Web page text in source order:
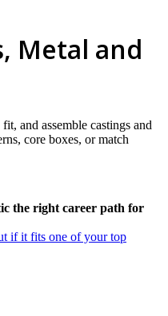
Metal and
and assemble castings and
core boxes, or match
the right career path for
if it fits one of your top